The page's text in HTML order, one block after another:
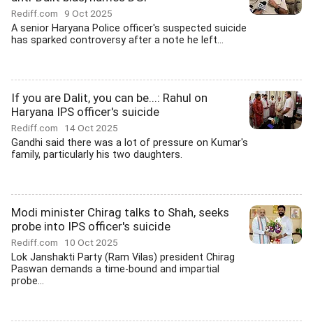
Rediff.com 9 Oct 2025
A senior Haryana Police officer's suspected suicide
has sparked controversy after a note he left...
If you are Dalit, you can be...: Rahul on
Haryana IPS officer's suicide
Rediff.com 14 Oct 2025
Gandhi said there was a lot of pressure on Kumar's
family, particularly his two daughters.
Modi minister Chirag talks to Shah, seeks
probe into IPS officer's suicide
Rediff.com 10 Oct 2025
Lok Janshakti Party (Ram Vilas) president Chirag
Paswan demands a time-bound and impartial
probe...